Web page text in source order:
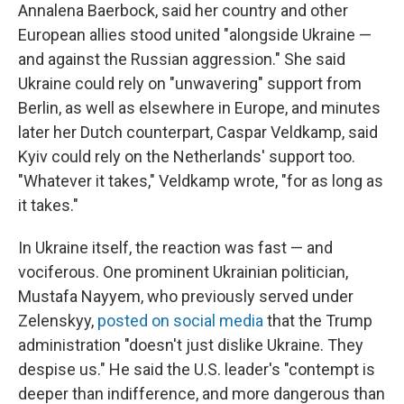
Annalena Baerbock, said her country and other
European allies stood united "alongside Ukraine —
and against the Russian aggression." She said
Ukraine could rely on "unwavering" support from
Berlin, as well as elsewhere in Europe, and minutes
later her Dutch counterpart, Caspar Veldkamp, said
Kyiv could rely on the Netherlands' support too.
"Whatever it takes," Veldkamp wrote, "for as long as
it takes."
In Ukraine itself, the reaction was fast — and
vociferous. One prominent Ukrainian politician,
Mustafa Nayyem, who previously served under
Zelenskyy, posted on social media that the Trump
administration "doesn't just dislike Ukraine. They
despise us." He said the U.S. leader's "contempt is
deeper than indifference, and more dangerous than